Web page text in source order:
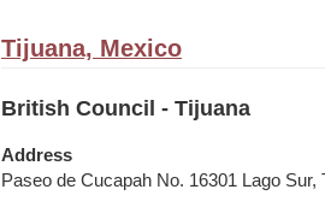
Tijuana, Mexico
British Council - Tijuana
Address
Paseo de Cucapah No. 16301 Lago Sur,